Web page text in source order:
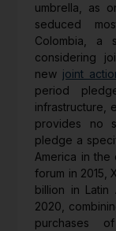
umbrella, as
seduced
Colombia, a
considering
new joint
period
infrastructure,
provides no
pledge a
America in the
forum in 2015,
billion in Latin
2020,
purchases